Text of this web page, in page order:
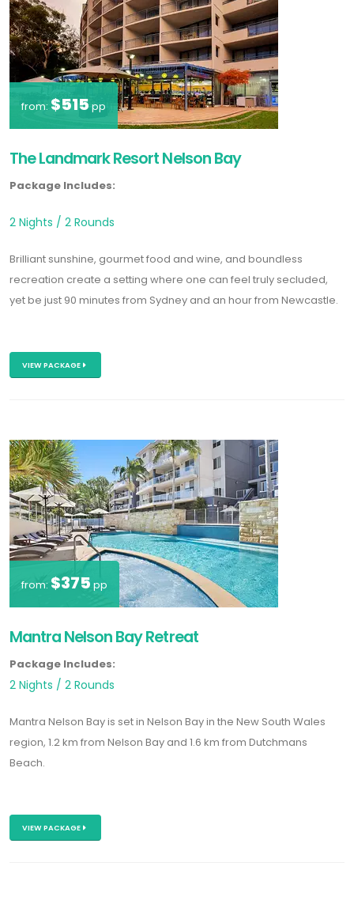
from: $515 pp
The Landmark Resort Nelson Bay
Package Includes:
2 Nights / 2 Rounds
Brilliant sunshine, gourmet food and wine, and boundless
recreation create a setting where one can feel truly secluded,
yet be just 90 minutes from Sydney and an hour from Newcastle.
VIEW PACKAGE
from: $375 pp
Mantra Nelson Bay Retreat
Package Includes:
2 Nights / 2 Rounds
Mantra Nelson Bay is set in Nelson Bay in the New South Wales
region, 1.2 km from Nelson Bay and 1.6 km from Dutchmans
Beach.
VIEW PACKAGE